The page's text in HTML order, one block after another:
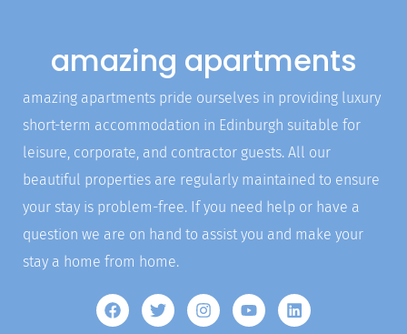
amazing apartments
amazing apartments pride ourselves in providing luxury
short-term accommodation in Edinburgh suitable for
leisure, corporate, and contractor guests. All our
beautiful properties are regularly maintained to ensure
your stay is problem-free. If you need help or have a
question we are on hand to assist you and make your
stay a home from home.